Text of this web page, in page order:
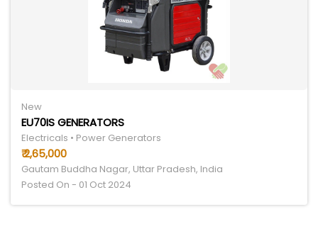
New
EU70IS GENERATORS
Electricals • Power Generators
₹ 2,65,000
Gautam Buddha Nagar, Uttar Pradesh, India
Posted On - 01 Oct 2024